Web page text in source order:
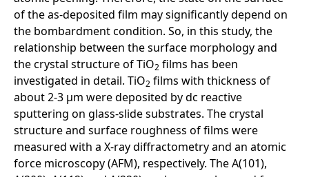
of the as-deposited film may significantly depend on
the bombardment condition. So, in this study, the
relationship between the surface morphology and
the crystal structure of TiO2 films has been
investigated in detail. TiO2 films with thickness of
about 2-3 µm were deposited by dc reactive
sputtering on glass-slide substrates. The crystal
structure and surface roughness of films were
measured with a X-ray diffractometry and an atomic
force microscopy (AFM), respectively. The A(101),